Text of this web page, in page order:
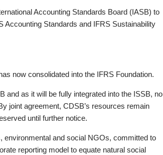
Accounting Standards Board (IASB) to
Accounting Standards and IFRS Sustainability
now consolidated into the IFRS Foundation.
and as it will be fully integrated into the ISSB, no
joint agreement, CDSB’s resources remain
until further notice.
and social NGOs, committed to
reporting model to equate natural social